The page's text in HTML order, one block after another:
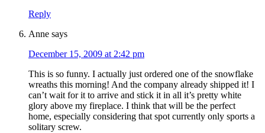
Reply
Anne says
December 15, 2009 at 2:42 pm
This is so funny. I actually just ordered one of the snowflake
wreaths this morning! And the company already shipped it! I
can’t wait for it to arrive and stick it in all it’s pretty white
glory above my fireplace. I think that will be the perfect
home, especially considering that spot currently only sports a
solitary screw.